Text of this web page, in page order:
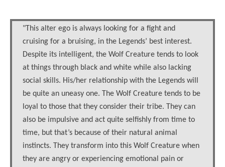
"This alter ego is always looking for a fight and
cruising for a bruising, in the Legends’ best interest.
Despite its intelligent, the Wolf Creature tends to look
at things through black and white while also lacking
social skills. His/her relationship with the Legends will
be quite an uneasy one. The Wolf Creature tends to be
loyal to those that they consider their tribe. They can
also be impulsive and act quite selfishly from time to
time, but that’s because of their natural animal
instincts. They transform into this Wolf Creature when
they are angry or experiencing emotional pain or